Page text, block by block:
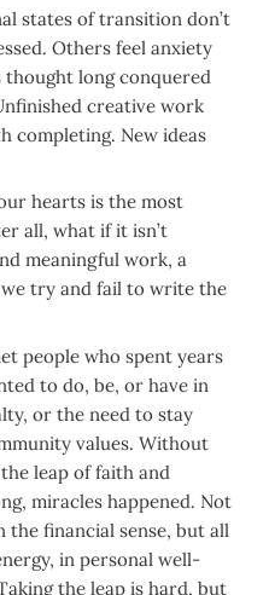
states of transition don’t
Others feel anxiety
long conquered
creative work
completing. New ideas
hearts is the most
all, what if it isn’t
meaningful work, a
try and fail to write the
people who spent years
to do, be, or have in
or the need to stay
values. Without
leap of faith and
miracles happened. Not
the financial sense, but all
in personal well-
the leap is hard, but